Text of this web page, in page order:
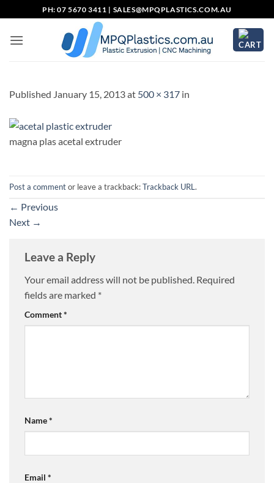
to
content
PH: 07 5670 3411 | SALES@MPQPLASTICS.COM.AU
Published January 15, 2013at 500 × 317 in
magna plas acetal extruder
Post a commentor leave a trackback:Trackback URL .
← Previous
Next →
Leave a Reply
Your email address will not be published. Required
fields are marked *
Comment*
Name*
Email *